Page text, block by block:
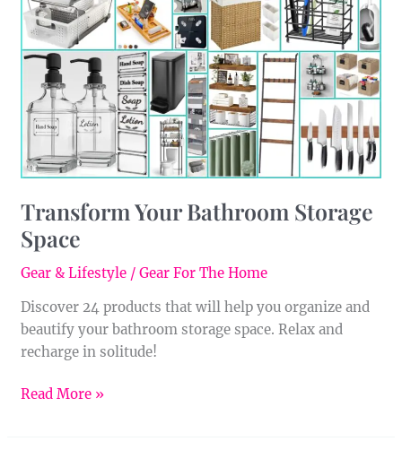
Transform Your Bathroom Storage
Space
Gear & Lifestyle /Gear For The Home
Discover 24 products that will help you organize and
beautify your bathroom storage space. Relax and
recharge in solitude!
Storage
Space
Read More »